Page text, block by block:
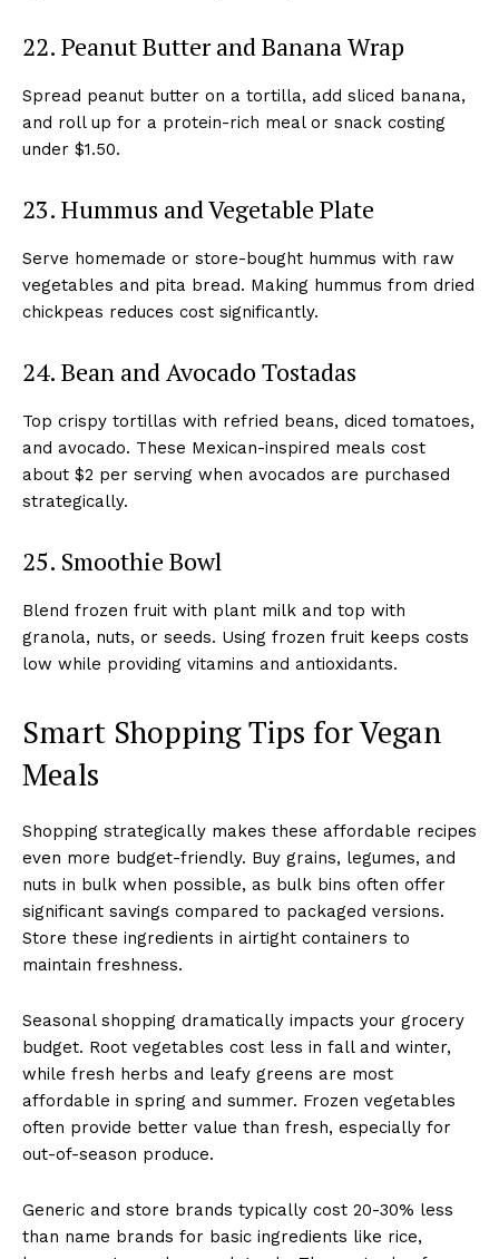
22. Peanut Butter and Banana Wrap
Spread peanut butter on a tortilla, add sliced banana,
and roll up for a protein-rich meal or snack costing
under $1.50.
23. Hummus and Vegetable Plate
Serve homemade or store-bought hummus with raw
vegetables and pita bread. Making hummus from dried
chickpeas reduces cost significantly.
24. Bean and Avocado Tostadas
Top crispy tortillas with refried beans, diced tomatoes,
and avocado. These Mexican-inspired meals cost
about $2 per serving when avocados are purchased
strategically.
25. Smoothie Bowl
Blend frozen fruit with plant milk and top with
granola, nuts, or seeds. Using frozen fruit keeps costs
low while providing vitamins and antioxidants.
Smart Shopping Tips for Vegan
Meals
Shopping strategically makes these affordable recipes
even more budget-friendly. Buy grains, legumes, and
nuts in bulk when possible, as bulk bins often offer
significant savings compared to packaged versions.
Store these ingredients in airtight containers to
maintain freshness.
Seasonal shopping dramatically impacts your grocery
budget. Root vegetables cost less in fall and winter,
while fresh herbs and leafy greens are most
affordable in spring and summer. Frozen vegetables
often provide better value than fresh, especially for
out-of-season produce.
Generic and store brands typically cost 20-30% less
than name brands for basic ingredients like rice,